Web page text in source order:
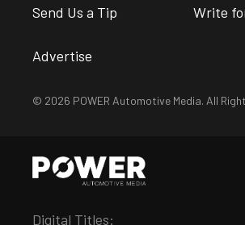
Prep Kings” At
Suggested articles for